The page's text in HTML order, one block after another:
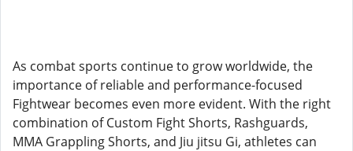
As combat sports continue to grow worldwide, the
importance of reliable and performance-focused
Fightwear becomes even more evident. With the right
combination of Custom Fight Shorts, Rashguards,
MMA Grappling Shorts, and Jiu jitsu Gi, athletes can